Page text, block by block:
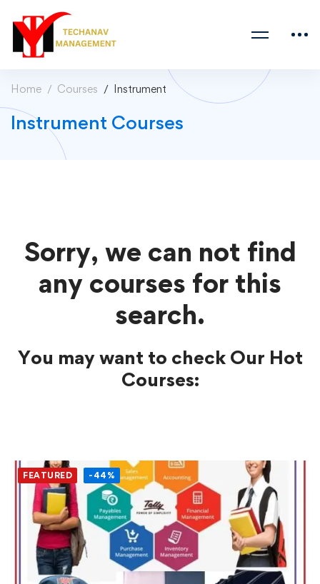
Home Courses Instrument
Instrument Courses
Sorry, we can not find
any courses for this
search.
You may want to check Our Hot
Courses:
FEATURED -44%